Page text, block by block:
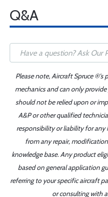
Q&A
Please note, Aircraft Spruce ®'s
mechanics and can only
should not be relied upon or
A&P or other qualified
responsibility or liability for any
from any repair,
knowledge base. Any product
based on general application
referring to your specific aircraft
or consulting with